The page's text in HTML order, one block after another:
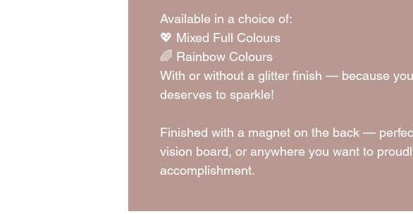
Available in a choice of:
💖 Mixed Full Colours
🌈 Rainbow Colours
With or without a glitter finish — because
deserves to sparkle!
Finished with a magnet on the back —
vision board, or anywhere you want to
accomplishment.